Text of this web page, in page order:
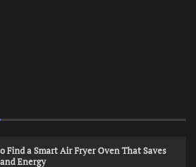
Find a Smart Air Fryer Oven That Saves
Energy